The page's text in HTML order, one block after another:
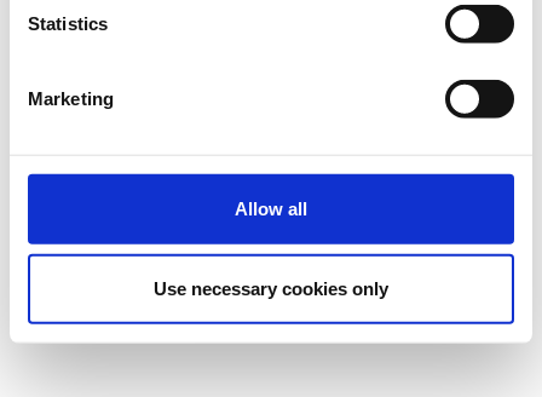
Statistics
Marketing
Allow all
Use necessary cookies only